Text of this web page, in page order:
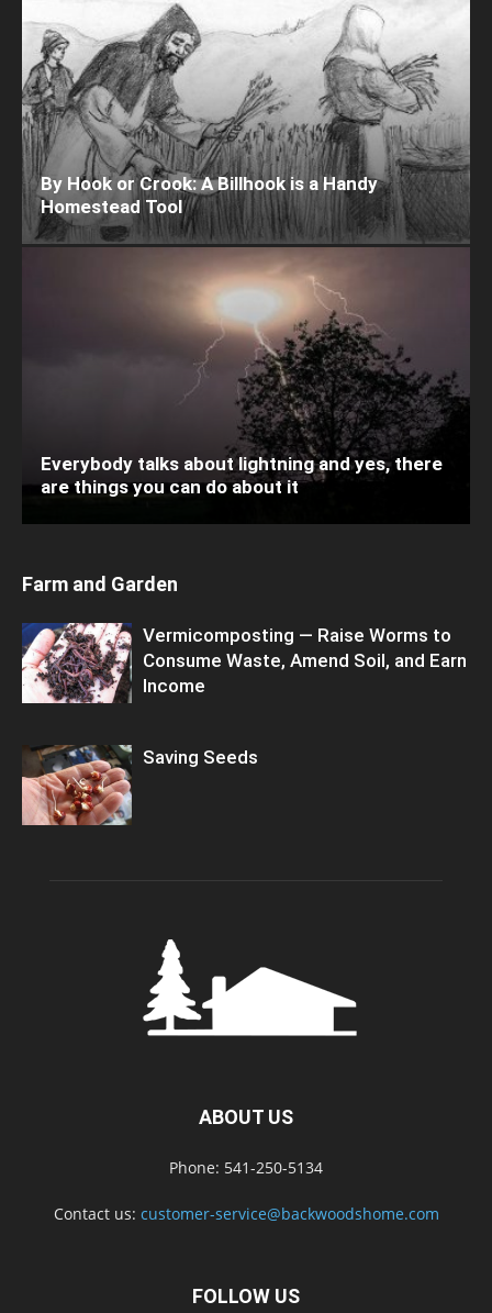
By Hook or Crook: A Billhook is a Handy
Homestead Tool
Everybody talks about lightning and yes, there
are things you can do about it
Farm and Garden
Vermicomposting — Raise Worms to
Consume Waste, Amend Soil, and Earn
Income
Saving Seeds
ABOUT US
Phone: 541-250-5134
Contact us: customer-service@backwoodshome.com
FOLLOW US